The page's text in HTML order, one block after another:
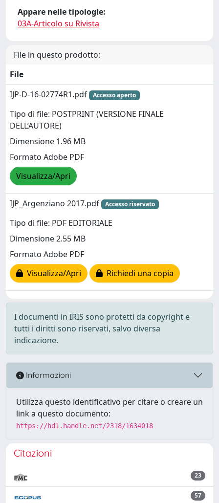
Appare nelle tipologie:
03A-Articolo su Rivista
File in questo prodotto:
File
IJP-D-16-02774R1.pdf
Accesso aperto
Tipo di file: POSTPRINT (VERSIONE FINALE
DELL’AUTORE)
Dimensione 1.96 MB
Formato Adobe PDF
Visualizza/Apri
IJP_Argenziano 2017.pdf Accesso riservato
Tipo di file: PDF EDITORIALE
Dimensione 2.55 MB
Formato Adobe PDF
Visualizza/Apri
Richiedi una copia
I documenti in IRIS sono protetti da copyright e
tutti i diritti sono riservati, salvo diversa
indicazione.
Informazioni
Utilizza questo identificativo per citare o creare un
link a questo documento:
https://hdl.handle.net/2318/1634018
Citazioni
23
57